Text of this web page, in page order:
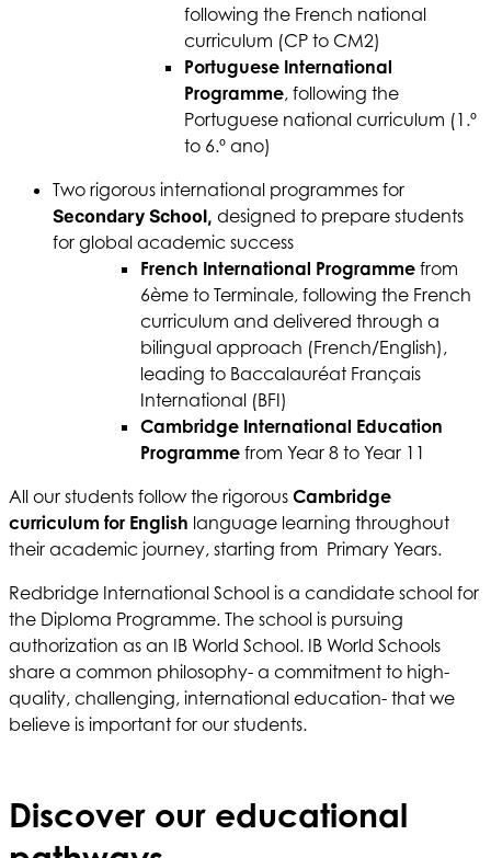
following the French national
curriculum (CP to CM2)
Portuguese International
Programme, following the
Portuguese national curriculum (1.º
to 6.º ano)
Two rigorous international programmes for
Secondary School, designed to prepare students
for global academic success
French International Programme from
6ème to Terminale, following the French
curriculum and delivered through a
bilingual approach (French/English),
leading to Baccalauréat Français
International (BFI)
Cambridge International Education
Programme from Year 8 to Year 11
All our students follow the rigorous Cambridge
curriculum for English language learning throughout
their academic journey, starting from Primary Years.
Redbridge International School is a candidate school for
the Diploma Programme. The school is pursuing
authorization as an IB World School. IB World Schools
share a common philosophy- a commitment to high-
quality, challenging, international education- that we
believe is important for our students.
Discover our educational